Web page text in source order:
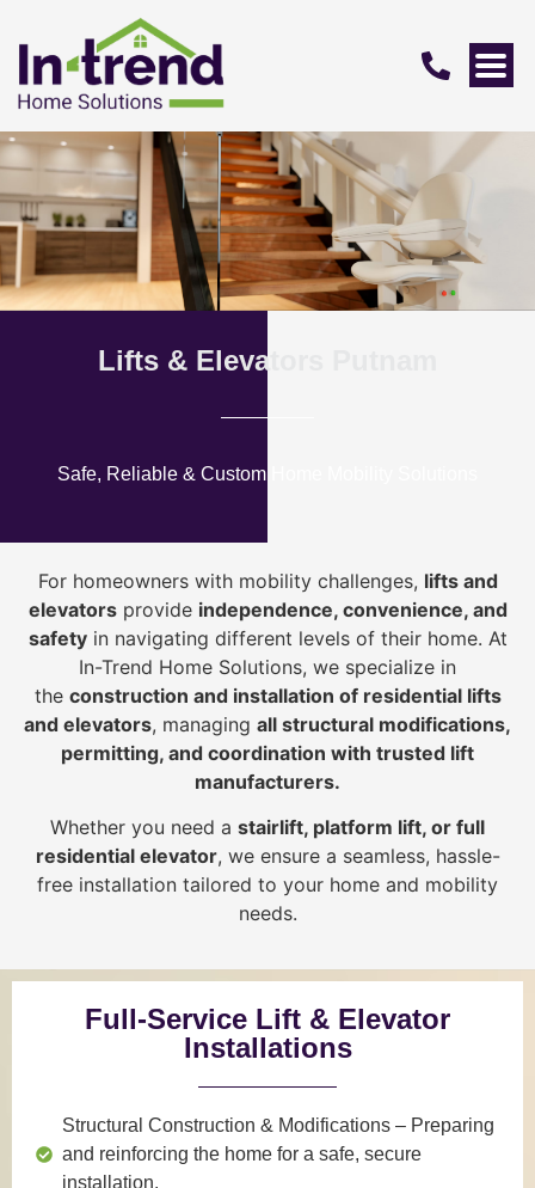
Lifts & Elevators Putnam
Safe, Reliable & Custom Home Mobility Solutions
For homeowners with mobility challenges, lifts and
elevatorsprovide independence, convenience, and
safetyin navigating different levels of their home. At
In-Trend Home Solutions, we specialize in
the construction and installation of residential lifts
and elevators, managing all structural modifications,
permitting, and coordination with trusted lift
manufacturers.
Whether you need a stairlift, platform lift, or full
residential elevator, we ensure a seamless, hassle-
free installation tailored to your home and mobility
needs.
Full-Service Lift & Elevator
Installations
Structural Construction & Modifications – Preparing
and reinforcing the home for a safe, secure
installation.